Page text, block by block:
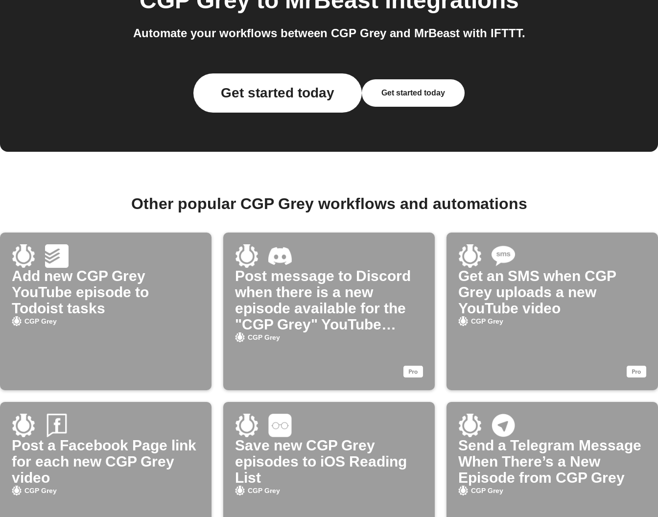
Automate your workflows between CGP Grey and MrBeast with IFTTT.
Get started today Get started today
Other popular CGP Grey workflows and automations
Add new CGP Grey
YouTube episode to
Todoist tasks
CGP Grey
Post message to Discord
when there is a new
episode available for the
"CGP Grey" YouTube
channel
CGP Grey
Get an SMS when CGP
Grey uploads a new
YouTube video
CGP Grey
Post a Facebook Page link
for each new CGP Grey
video
CGP Grey
Save new CGP Grey
episodes to iOS Reading
List
CGP Grey
Send a Telegram Message
When There’s a New
Episode from CGP Grey
CGP Grey